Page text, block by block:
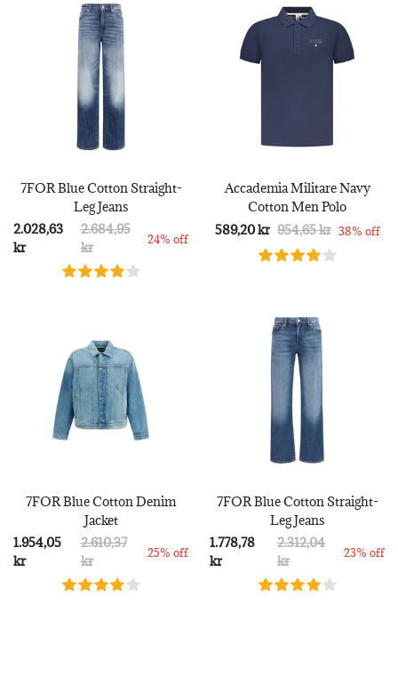
7FOR Blue Cotton Straight-
Leg Jeans
2.028,63
kr
2.684,95
kr
24% off
Accademia Militare Navy
Cotton Men Polo
589,20 kr 954,65 kr 38% off
7FOR Blue Cotton Denim
Jacket
1.954,05
kr
2.610,37
kr
25% off
7FOR Blue Cotton Straight-
Leg Jeans
1.778,78
kr
2.312,04
kr
23% off